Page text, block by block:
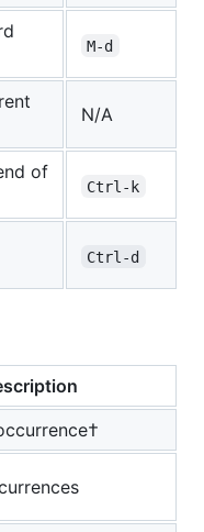
M-d
N/A
of
Ctrl-k
Ctrl-d